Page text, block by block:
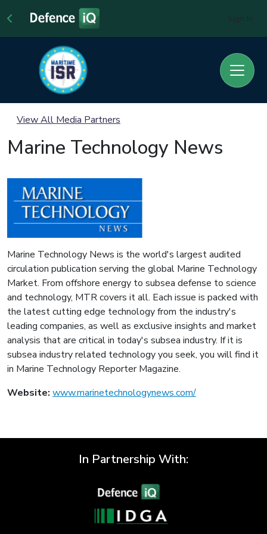
View All Media Partners
Marine Technology News
Marine Technology News is the world's largest audited
circulation publication serving the global Marine Technology
Market. From offshore energy to subsea defense to science
and technology, MTR covers it all. Each issue is packed with
the latest cutting edge technology from the industry's
leading companies, as well as exclusive insights and market
analysis that are critical in today's subsea industry. If it is
subsea industry related technology you seek, you will find it
in Marine Technology Reporter Magazine.
Website: www.marinetechnologynews.com/
In Partnership With: